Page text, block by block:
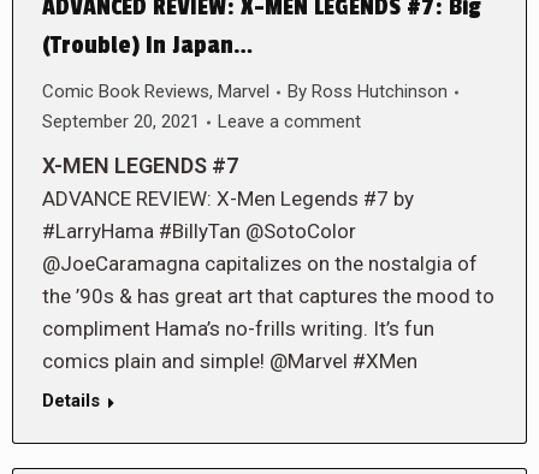
ADVANCED REVIEW: X-MEN LEGENDS #7: Big
(Trouble) In Japan…
Comic Book Reviews, Marvel By Ross Hutchinson
September 20, 2021
Leave a comment
X-MEN LEGENDS #7
ADVANCE REVIEW: X-Men Legends #7 by
#LarryHama #BillyTan @SotoColor
@JoeCaramagna capitalizes on the nostalgia of
the ’90s & has great art that captures the mood to
compliment Hama’s no-frills writing. It’s fun
comics plain and simple! @Marvel #XMen
Details